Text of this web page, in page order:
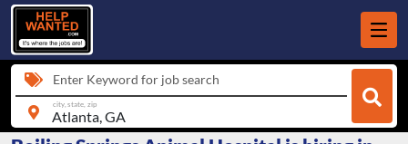
Enter Keyword for job search
city, state, zip